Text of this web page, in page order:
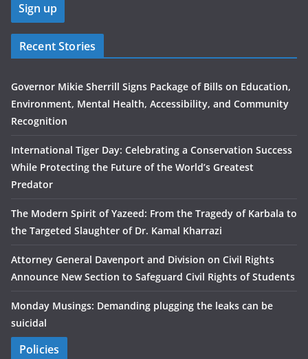
Recent Stories
Governor Mikie Sherrill Signs Package of Bills on Education,
Environment, Mental Health, Accessibility, and Community
Recognition
International Tiger Day: Celebrating a Conservation Success
While Protecting the Future of the World’s Greatest
Predator
The Modern Spirit of Yazeed: From the Tragedy of Karbala to
the Targeted Slaughter of Dr. Kamal Kharrazi
Attorney General Davenport and Division on Civil Rights
Announce New Section to Safeguard Civil Rights of Students
Monday Musings: Demanding plugging the leaks can be
suicidal
Policies